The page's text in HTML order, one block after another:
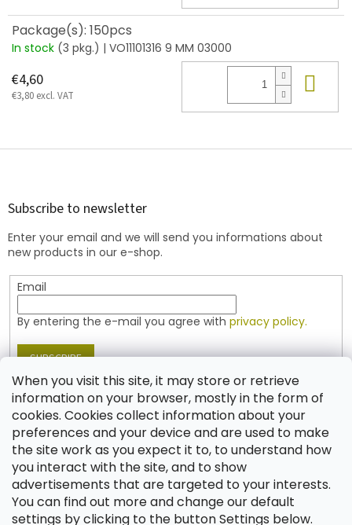
When you visit this site, it may store or retrieve
information on your browser, mostly in the form of
cookies. Cookies collect information about your
preferences and your device and are used to make
the site work as you expect it to, to understand how
you interact with the site, and to show
advertisements that are targeted to your interests.
You can find out more and change our default
settings by clicking to the button Settings below.
Package(s): 150pcs
In stock (3 pkg.) | VO11101316 9 MM 03000
€4,60
€3,80 excl. VAT
F
Subscribe to newsletter
Enter your email and we will send you informations about
new products in our e-shop.
Email
By entering the e-mail you agree with privacy policy.
SUBSCRIBE
Contact
shop @jablonex.com
+420 774 431 432 (English)